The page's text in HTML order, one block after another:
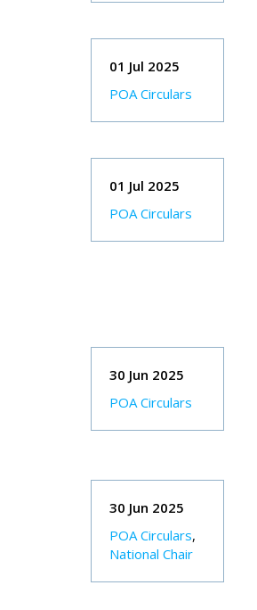
01 Jul 2025
POA Circulars
01 Jul 2025
POA Circulars
30 Jun 2025
POA Circulars
30 Jun 2025
POA Circulars,
National Chair